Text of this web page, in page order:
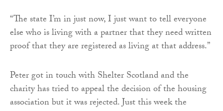
“The state I’m in just now, I just want to tell everyone
else who is living with a partner that they need written
proof that they are registered as living at that address.”
Peter got in touch with Shelter Scotland and the
charity has tried to appeal the decision of the housing
association but it was rejected. Just this week the